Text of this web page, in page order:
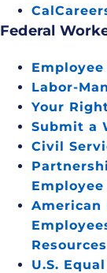
Federal
Labor-
Your
Submit a
Civil
American
Resources
U.S.